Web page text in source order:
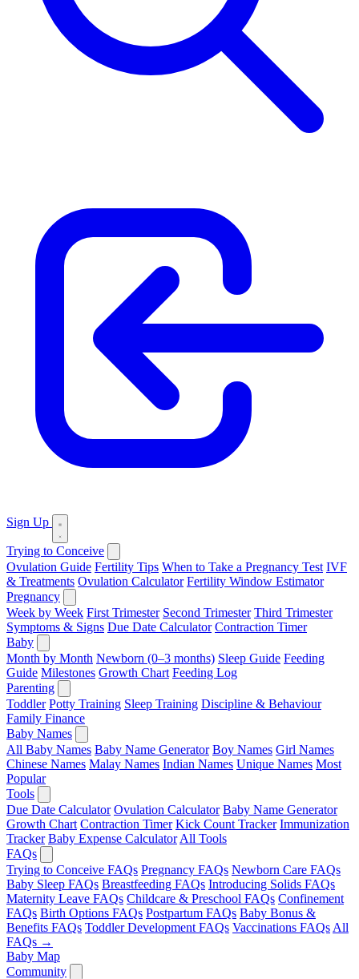
Sign Up
Trying to Conceive
Ovulation Guide Fertility Tips When to Take a Pregnancy Test IVF
& Treatments Ovulation Calculator Fertility Window Estimator
Pregnancy
Week by Week First Trimester Second Trimester Third Trimester
Symptoms & Signs Due Date Calculator Contraction Timer
Baby
Month by Month Newborn (0–3 months) Sleep Guide Feeding
Guide Milestones Growth Chart Feeding Log
Parenting
Toddler Potty Training Sleep Training Discipline & Behaviour
Family Finance
Baby Names
All Baby Names Baby Name Generator Boy Names Girl Names
Chinese Names Malay Names Indian Names Unique Names Most
Popular
Tools
Due Date Calculator Ovulation Calculator Baby Name Generator
Growth Chart Contraction Timer Kick Count Tracker Immunization
Tracker Baby Expense Calculator All Tools
FAQs
Trying to Conceive FAQs Pregnancy FAQs Newborn Care FAQs
Baby Sleep FAQs Breastfeeding FAQs Introducing Solids FAQs
Maternity Leave FAQs Childcare & Preschool FAQs Confinement
FAQs Birth Options FAQs Postpartum FAQs Baby Bonus &
Benefits FAQs Toddler Development FAQs Vaccinations FAQs All
FAQs →
Baby Map
Community